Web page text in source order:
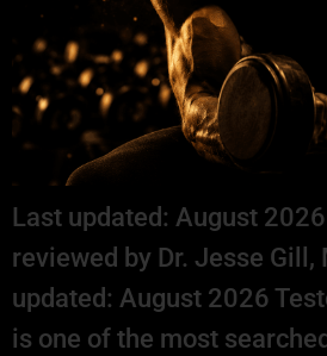
Last updated: August
reviewed by Dr. Jesse Gill,
updated: August 2026
is one of the most